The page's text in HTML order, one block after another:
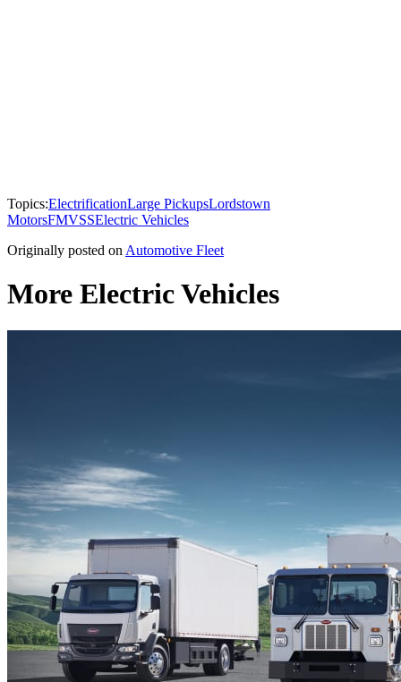
Topics:ElectrificationLarge PickupsLordstown
MotorsFMVSSElectric Vehicles
Originally posted on Automotive Fleet
More Electric Vehicles